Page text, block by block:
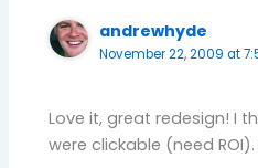
andrewhyde
November 22, 2009 at
Love it, great redesign! I
were clickable (need